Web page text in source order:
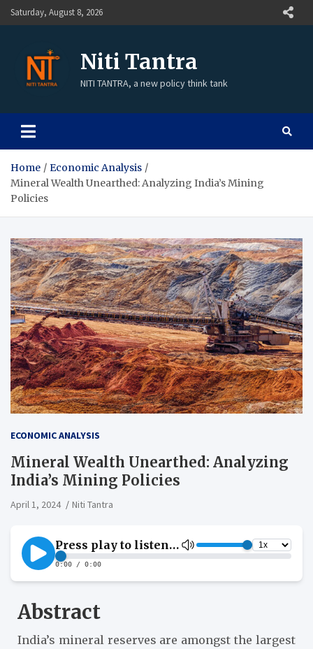
Saturday, August 8, 2026
Niti Tantra
NITI TANTRA, a new policy think tank
Home
Economic Analysis
Mineral Wealth Unearthed: Analyzing India’s Mining
Policies
ECONOMIC ANALYSIS
Mineral Wealth Unearthed: Analyzing
India’s Mining Policies
April 1, 2024 Niti Tantra
Abstract
India’s mineral reserves are amongst the largest